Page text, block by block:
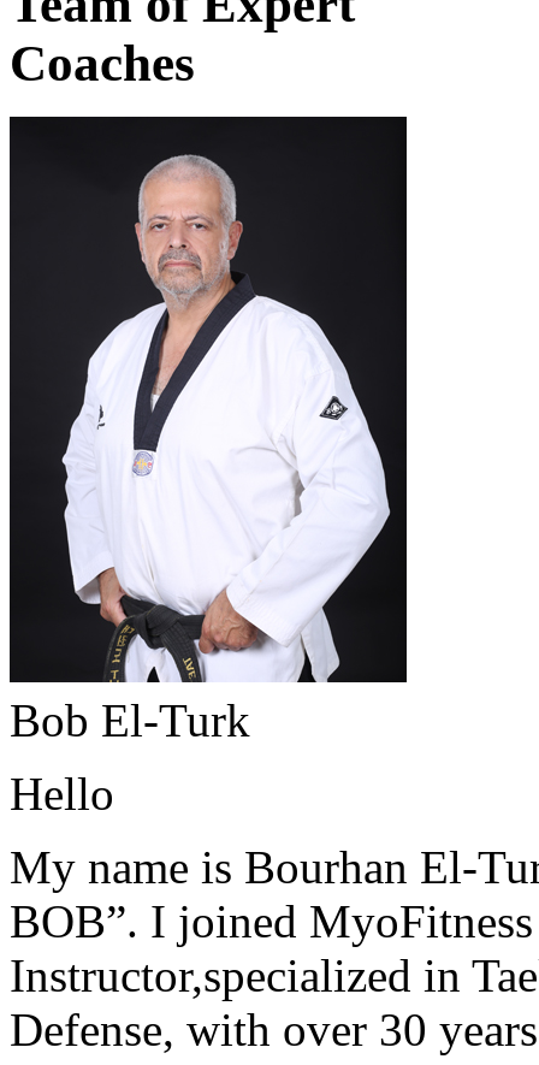
Coaches
Bob El-Turk
Hello
My name is Bourhan El-
BOB”. I joined
Instructor,specialized in
Defense, with over 30